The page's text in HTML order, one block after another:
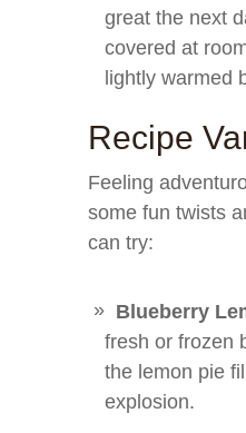
great the next
covered at
lightly warmed
Recipe
Feeling
some fun twists
can try:
Blueberry
fresh or frozen
the lemon pie
explosion.